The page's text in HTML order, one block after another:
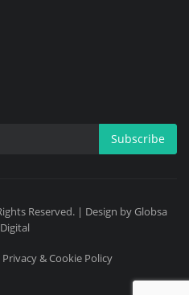
Subscribe
Reserved. | Design by Globsa
Digital
Privacy & Cookie Policy